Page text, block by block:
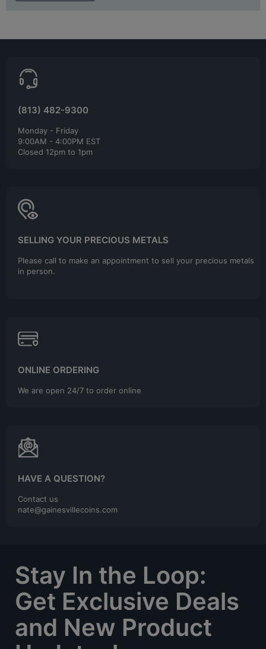
(813) 482-9300
Monday - Friday
9:00AM - 4:00PM EST
Closed 12pm to 1pm
SELLING YOUR PRECIOUS METALS
Please call to make an appointment to sell your precious metals
in person.
ONLINE ORDERING
We are open 24/7 to order online
HAVE A QUESTION?
Contact us
nate@gainesvillecoins.com
Stay In the Loop:
Get Exclusive Deals
and New Product